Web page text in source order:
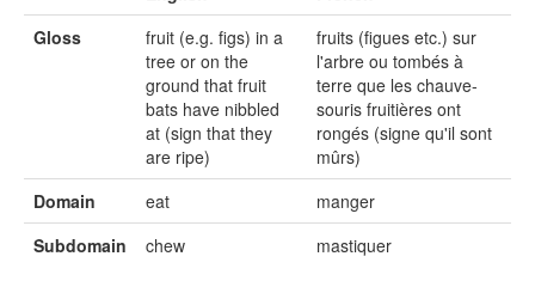
Gloss
fruit (e.g. figs) in a
tree or on the
ground that fruit
bats have nibbled
at (sign that they
are ripe)
fruits (figues etc.) sur
l'arbre ou tombés à
terre que les chauve-
souris fruitières ont
rongés (signe qu'il sont
mûrs)
Domain
eat
manger
Subdomain
chew mastiquer